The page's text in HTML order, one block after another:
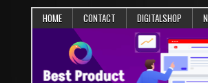
HOME CONTACT DIGITALSHOP